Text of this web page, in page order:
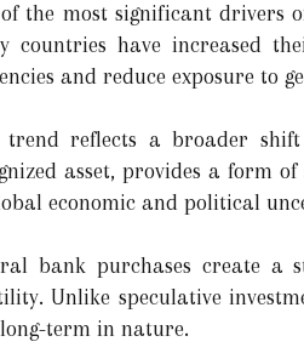
the most significant drivers
countries have increased
and reduce exposure to
trend reflects a broader
asset, provides a form
economic and political
bank purchases create a
Unlike speculative
term in nature.